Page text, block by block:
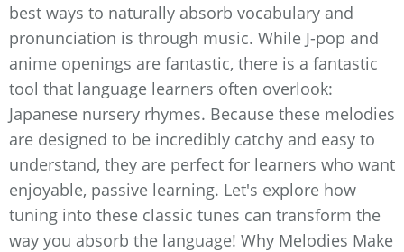
best ways to naturally absorb vocabulary and
pronunciation is through music. While J-pop and
anime openings are fantastic, there is a fantastic
tool that language learners often overlook:
Japanese nursery rhymes. Because these melodies
are designed to be incredibly catchy and easy to
understand, they are perfect for learners who want
enjoyable, passive learning. Let's explore how
tuning into these classic tunes can transform the
way you absorb the language! Why Melodies Make